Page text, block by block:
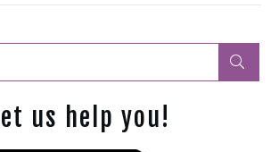
us help you!